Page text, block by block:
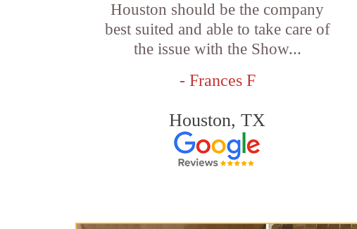
Houston should be the company
best suited and able to take care of
the issue with the Show...
- Frances F
Houston, TX